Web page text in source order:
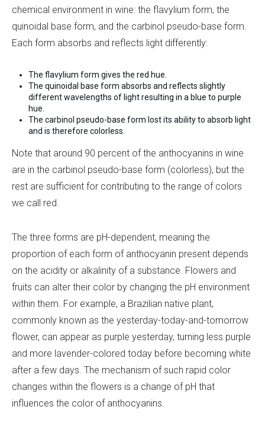
chemical environment in wine: the flavylium form, the
quinoidal base form, and the carbinol pseudo-base form.
Each form absorbs and reflects light differently:
The flavylium form gives the red hue.
The quinoidal base form absorbs and reflects slightly
different wavelengths of light resulting in a blue to purple
hue.
The carbinol pseudo-base form lost its ability to absorb light
and is therefore colorless.
Note that around 90 percent of the anthocyanins in wine
are in the carbinol pseudo-base form (colorless), but the
rest are sufficient for contributing to the range of colors
we call red.
The three forms are pH-dependent, meaning the
proportion of each form of anthocyanin present depends
on the acidity or alkalinity of a substance. Flowers and
fruits can alter their color by changing the pH environment
within them. For example, a Brazilian native plant,
commonly known as the yesterday-today-and-tomorrow
flower, can appear as purple yesterday, turning less purple
and more lavender-colored today before becoming white
after a few days. The mechanism of such rapid color
changes within the flowers is a change of pH that
influences the color of anthocyanins.